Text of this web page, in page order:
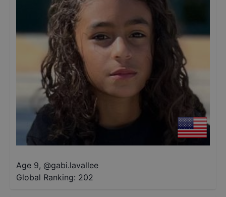
Age 9, @gabi.lavallee
Global Ranking: 202